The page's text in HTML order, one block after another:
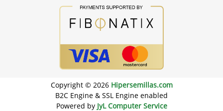
Copyright © 2026 Hipersemillas.com
B2C Engine & SSL Engine enabled
Powered by JyL Computer Service